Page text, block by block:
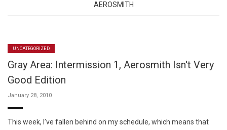
AEROSMITH
UNCATEGORIZED
Gray Area: Intermission 1, Aerosmith Isn't Very
Good Edition
January 28, 2010
This week, I’ve fallen behind on my schedule, which means that